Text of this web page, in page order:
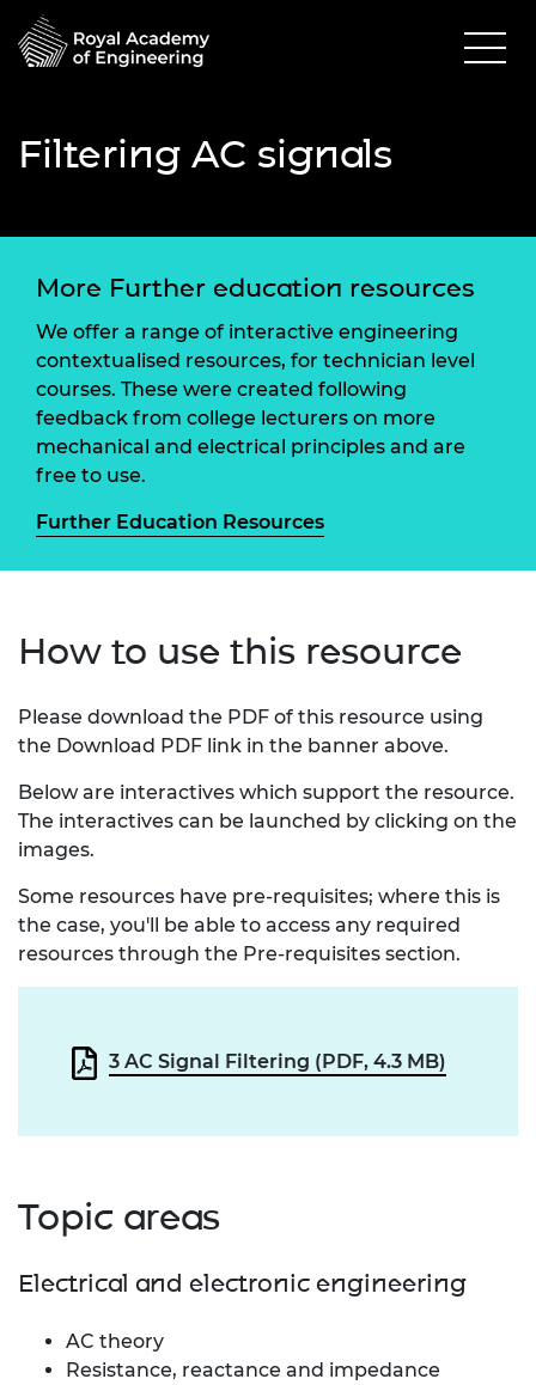
Filtering AC signals
More Further education resources
We offer a range of interactive engineering
contextualised resources, for technician level
courses. These were created following
feedback from college lecturers on more
mechanical and electrical principles and are
free to use.
Further Education Resources
How to use this resource
Please download the PDF of this resource using
the Download PDF link in the banner above.
Below are interactives which support the resource.
The interactives can be launched by clicking on the
images.
Some resources have pre-requisites; where this is
the case, you'll be able to access any required
resources through the Pre-requisites section.
3 AC Signal Filtering (PDF, 4.3 MB)
Topic areas
Electrical and electronic engineering
AC theory
Resistance, reactance and impedance